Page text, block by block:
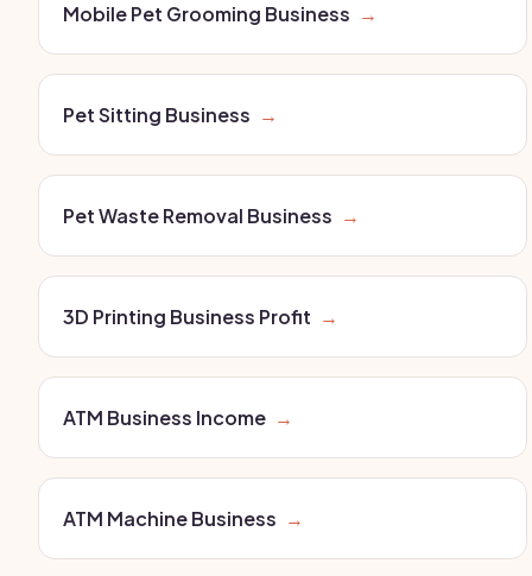
Mobile Pet Grooming Business →
Pet Sitting Business →
Pet Waste Removal Business →
3D Printing Business Profit →
ATM Business Income →
ATM Machine Business →